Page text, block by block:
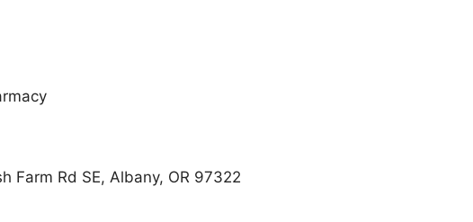
Farm Rd SE, Albany, OR 97322